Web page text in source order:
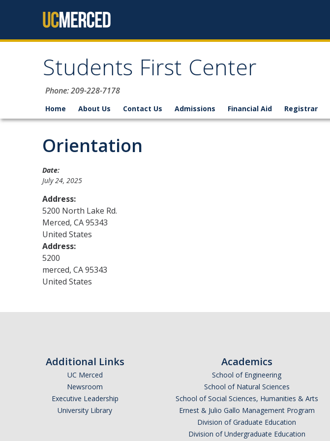
Students First Center
Phone: 209-228-7178
Home About Us Contact Us Admissions Financial Aid Registrar
Orientation
Date:
July 24, 2025
Address:
5200 North Lake Rd.
Merced, CA95343
United States
Address:
5200
merced, CA95343
United States
Additional Links
UC Merced
Newsroom
Executive Leadership
University Library
Academics
School of Engineering
School of Natural Sciences
School of Social Sciences, Humanities & Arts
Ernest & Julio Gallo Management Program
Division of Graduate Education
Division of Undergraduate Education